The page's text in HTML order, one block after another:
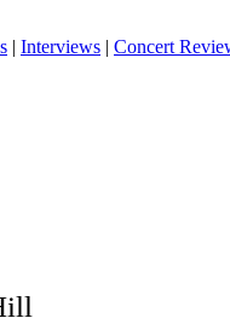
| Interviews | Concert